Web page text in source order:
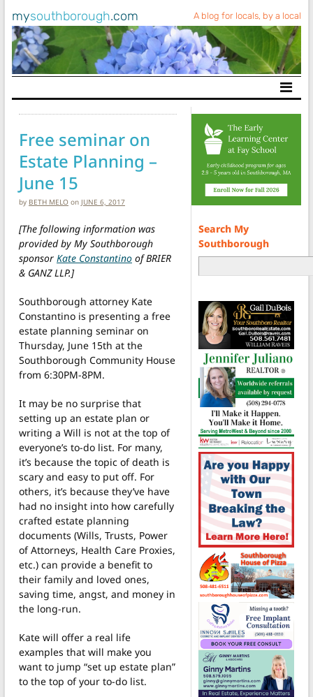
mysouthborough.com A blog for locals, by a local
Main Navigation
Free seminar on
Estate Planning –
June 15
by BETH MELO on JUNE 6, 2017
[The following information was
provided by My Southborough
sponsor Kate Constantino of BRIER
& GANZ LLP.]
Southborough attorney Kate
Constantino is presenting a free
estate planning seminar on
Thursday, June 15th at the
Southborough Community House
from 6:30PM-8PM.
It may be no surprise that
setting up an estate plan or
writing a Will is not at the top of
everyone’s to-do list. For many,
it’s because the topic of death is
scary and easy to put off. For
others, it’s because they’ve have
had no insight into how carefully
crafted estate planning
documents (Wills, Trusts, Power
of Attorneys, Health Care Proxies,
etc.) can provide a benefit to
their family and loved ones,
saving time, angst, and money in
the long-run.
Kate will offer a real life
examples that will make you
want to jump “set up estate plan”
to the top of your to-do list.
Search My
Southborough